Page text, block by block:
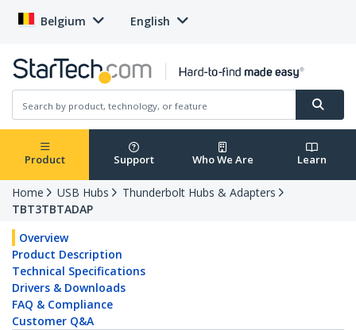
Belgium English
Product Support Who We Are Learn
Home USB Hubs
Thunderbolt Hubs & Adapters
TBT3TBTADAP
Overview
Product Description
Technical Specifications
Drivers & Downloads
FAQ & Compliance
Customer Q&A